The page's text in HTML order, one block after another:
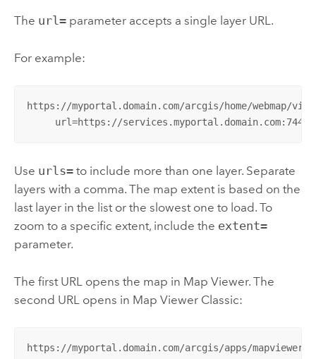
The url=parameter accepts a single layer URL.
For example:
https://myportal.domain.com/arcgis/home/webmap/
url=https://
Use urls=to include more than one layer. Separate
layers with a comma. The map extent is based on the
last layer in the list or the slowest one to load. To
zoom to a specific extent, include the extent=
parameter.
The first URL opens the map in Map Viewer. The
second URL opens in Map Viewer Classic:
https://myportal.domain.com/arcgis/apps/